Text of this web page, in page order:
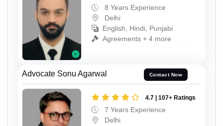
8 Years Experience
Delhi
English, Hindi, Punjabi
Agreements + 4 more
Advocate Sonu Agarwal Contact Now
4.7 | 107+ Ratings
7 Years Experience
Delhi